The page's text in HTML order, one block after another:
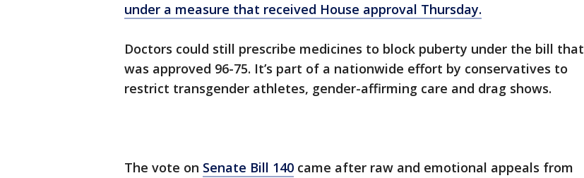
under a measure that received House approval Thursday.
Doctors could still prescribe medicines to block puberty under the bill that
was approved 96-75. It’s part of a nationwide effort by conservatives to
restrict transgender athletes, gender-affirming care and drag shows.
The vote on Senate Bill 140 came after raw and emotional appeals from